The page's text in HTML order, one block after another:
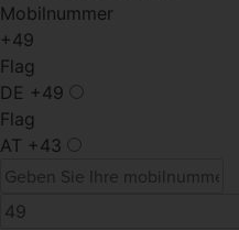
Mobilnummer
+49
Flag
DE +49
Flag
AT +43